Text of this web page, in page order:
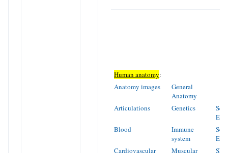
Human anatomy:
Anatomy images
General
Anatomy
Articulations
Genetics
Ear
Blood
Immune
system
Eye
Cardiovascular
Muscular